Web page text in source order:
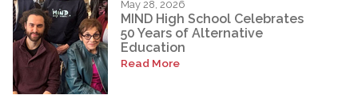
May 28, 2026
MIND High School Celebrates
50 Years of Alternative
Education
Read More